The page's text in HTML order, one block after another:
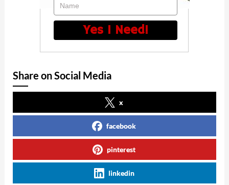
Name
Yes I Need!
Share on Social Media
x
facebook
pinterest
linkedin